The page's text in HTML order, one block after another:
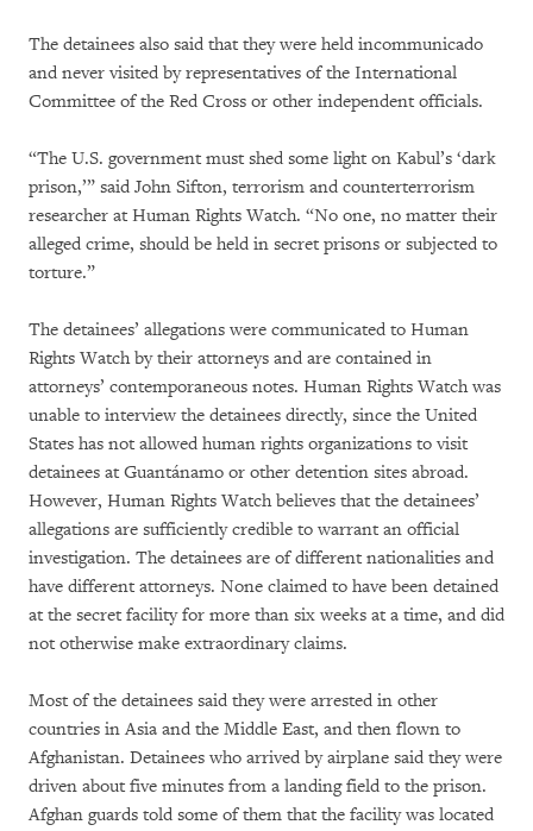
The detainees also said that they were held incommunicado
and never visited by representatives of the International
Committee of the Red Cross or other independent officials.
“The U.S. government must shed some light on Kabul’s ‘dark
prison,’” said John Sifton, terrorism and counterterrorism
researcher at Human Rights Watch. “No one, no matter their
alleged crime, should be held in secret prisons or subjected to
torture.”
The detainees’ allegations were communicated to Human
Rights Watch by their attorneys and are contained in
attorneys’ contemporaneous notes. Human Rights Watch was
unable to interview the detainees directly, since the United
States has not allowed human rights organizations to visit
detainees at Guantánamo or other detention sites abroad.
However, Human Rights Watch believes that the detainees’
allegations are sufficiently credible to warrant an official
investigation. The detainees are of different nationalities and
have different attorneys. None claimed to have been detained
at the secret facility for more than six weeks at a time, and did
not otherwise make extraordinary claims.
Most of the detainees said they were arrested in other
countries in Asia and the Middle East, and then flown to
Afghanistan. Detainees who arrived by airplane said they were
driven about five minutes from a landing field to the prison.
Afghan guards told some of them that the facility was located